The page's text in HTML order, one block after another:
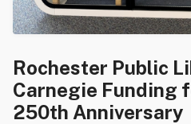
Rochester Public
Carnegie Funding
250th Anniversary